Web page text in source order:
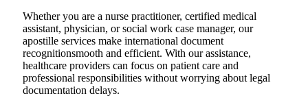
Whether you are a nurse practitioner, certified medical
assistant, physician, or social work case manager, our
apostille services make international document
recognitionsmooth and efficient. With our assistance,
healthcare providers can focus on patient care and
professional responsibilities without worrying about legal
documentation delays.